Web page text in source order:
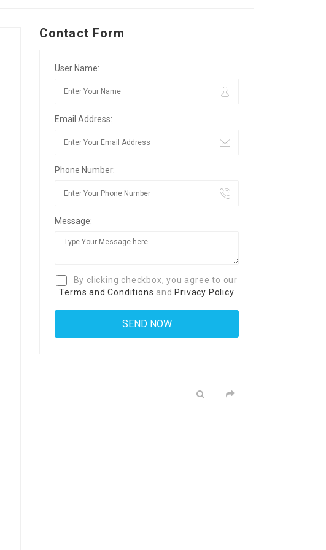
Contact Form
User Name:
Email Address:
Phone Number:
Message:
By clicking checkbox, you agree to our
Terms and Conditions and Privacy Policy